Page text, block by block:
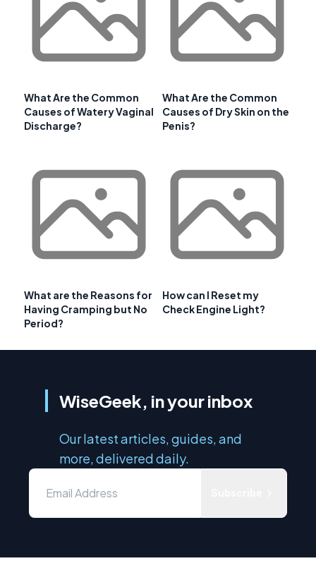
What Are the Common
Causes of Watery Vaginal
Discharge?
What Are the Common
Causes of Dry Skin on the
Penis?
What are the Reasons for
Having Cramping but No
Period?
How can I Reset my
Check Engine Light?
WiseGeek, in your inbox
Our latest articles, guides, and
more, delivered daily.